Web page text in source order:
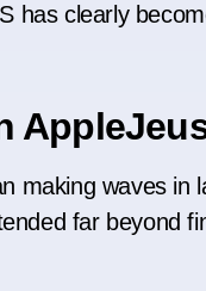
has clearly
making waves
far beyond